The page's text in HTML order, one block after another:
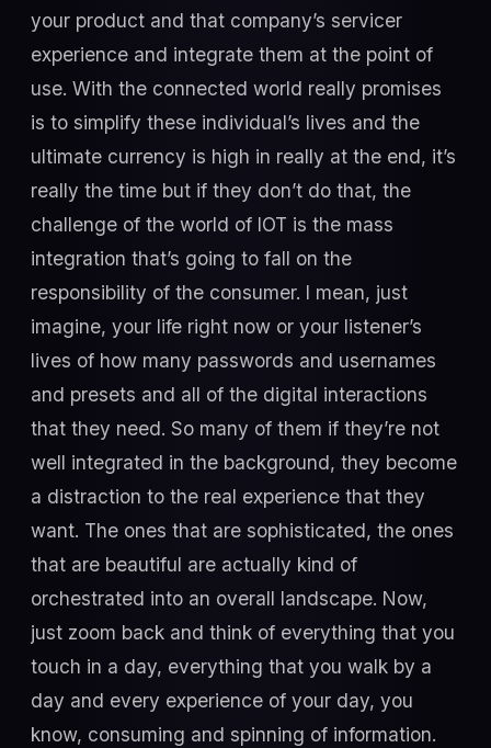
your product and that company’s servicer
experience and integrate them at the point of
use. With the connected world really promises
is to simplify these individual’s lives and the
ultimate currency is high in really at the end, it’s
really the time but if they don’t do that, the
challenge of the world of IOT is the mass
integration that’s going to fall on the
responsibility of the consumer. I mean, just
imagine, your life right now or your listener’s
lives of how many passwords and usernames
and presets and all of the digital interactions
that they need. So many of them if they’re not
well integrated in the background, they become
a distraction to the real experience that they
want. The ones that are sophisticated, the ones
that are beautiful are actually kind of
orchestrated into an overall landscape. Now,
just zoom back and think of everything that you
touch in a day, everything that you walk by a
day and every experience of your day, you
know, consuming and spinning of information.